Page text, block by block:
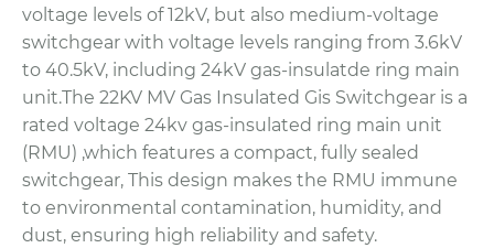
voltage levels of 12kV, but also medium-voltage
switchgear with voltage levels ranging from 3.6kV
to 40.5kV, including 24kV gas-insulatde ring main
unit.The 22KV MV Gas Insulated Gis Switchgear is a
rated voltage 24kv gas-insulated ring main unit
(RMU) ,which features a compact, fully sealed
switchgear, This design makes the RMU immune
to environmental contamination, humidity, and
dust, ensuring high reliability and safety.